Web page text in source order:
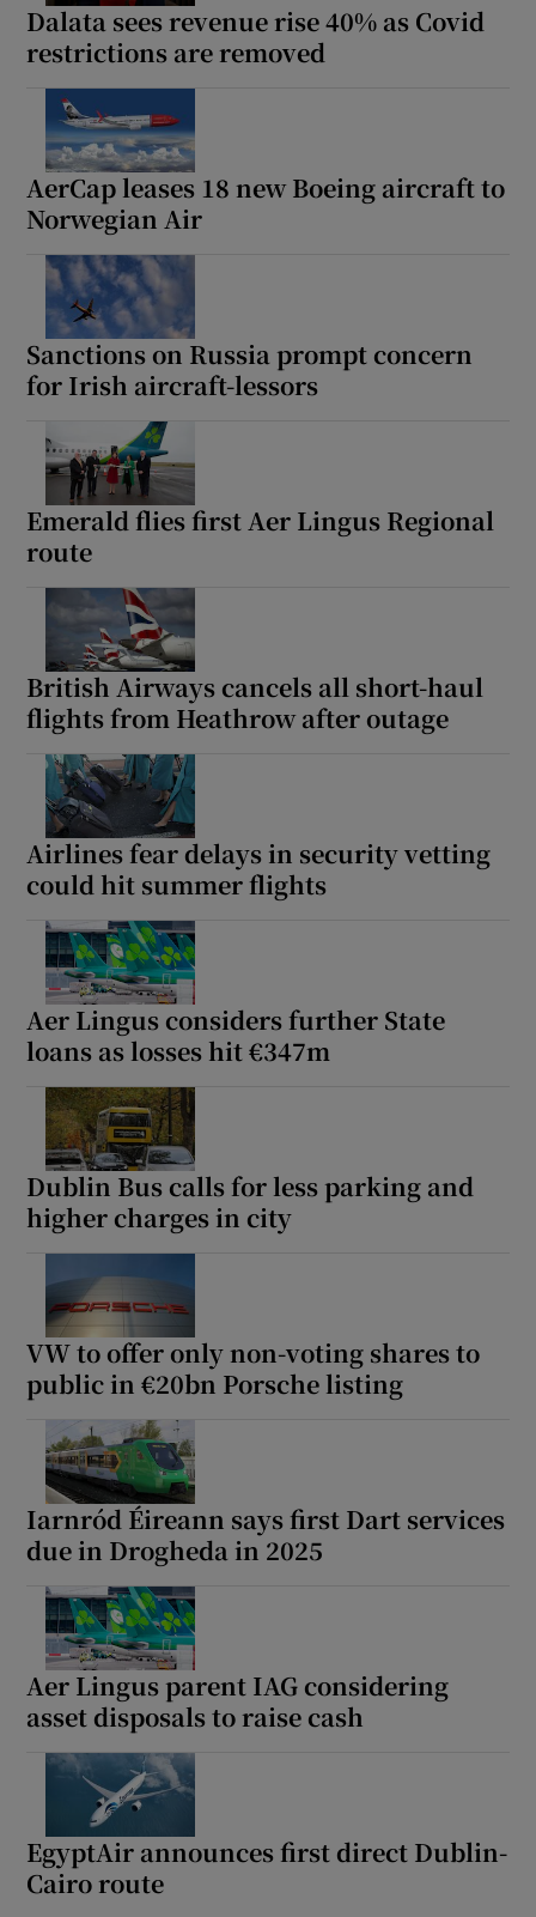
Dalata sees revenue rise 40% as Covid
restrictions are removed
AerCap leases 18 new Boeing aircraft to
Norwegian Air
Sanctions on Russia prompt concern
for Irish aircraft-lessors
Emerald flies first Aer Lingus Regional
route
British Airways cancels all short-haul
flights from Heathrow after outage
Airlines fear delays in security vetting
could hit summer flights
Aer Lingus considers further State
loans as losses hit €347m
Dublin Bus calls for less parking and
higher charges in city
VW to offer only non-voting shares to
public in €20bn Porsche listing
Iarnród Éireann says first Dart services
due in Drogheda in 2025
Aer Lingus parent IAG considering
asset disposals to raise cash
EgyptAir announces first direct Dublin-
Cairo route